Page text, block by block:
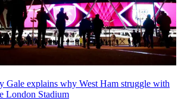
Gale explains why West Ham struggle with
London Stadium